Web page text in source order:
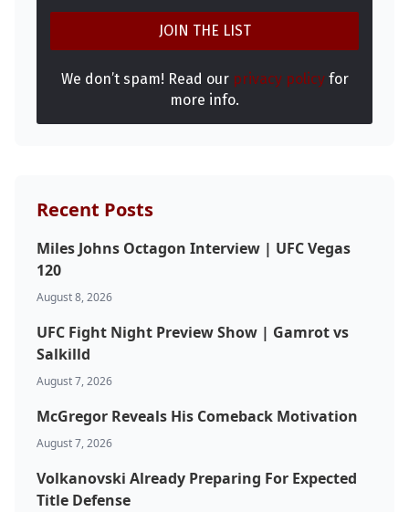
We don’t spam! Read our privacy policyfor
more info.
Recent Posts
Miles Johns Octagon Interview | UFC Vegas
120
August 8, 2026
UFC Fight Night Preview Show | Gamrot vs
Salkilld
August 7, 2026
McGregor Reveals His Comeback Motivation
August 7, 2026
Volkanovski Already Preparing For Expected
Title Defense